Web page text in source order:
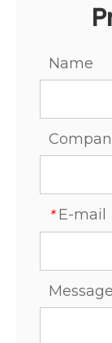
Name
* E-mail
Message